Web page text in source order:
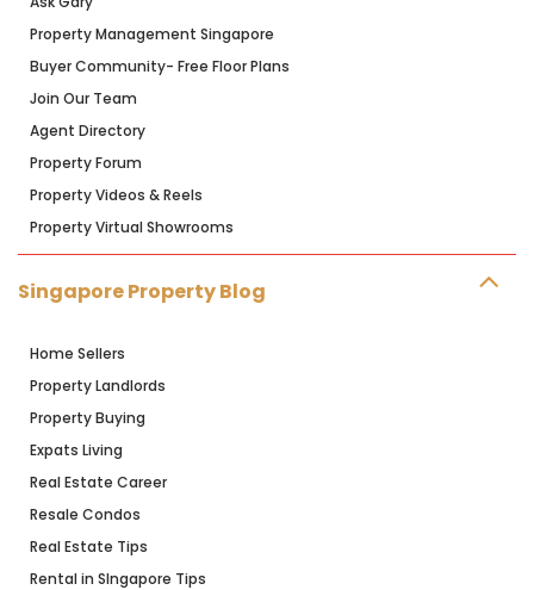
Property Management Singapore
Buyer Community- Free Floor Plans
Join Our Team
Agent Directory
Property Forum
Property Videos & Reels
Property Virtual Showrooms
Singapore Property Blog
Home Sellers
Property Landlords
Property Buying
Expats Living
Real Estate Career
Resale Condos
Real Estate Tips
Rental in SIngapore Tips